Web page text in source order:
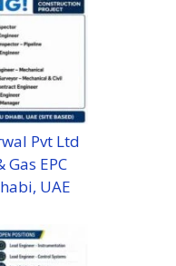
Pvt Ltd
EPC
UAE